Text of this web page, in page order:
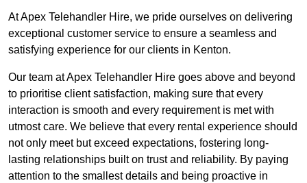
At Apex Telehandler Hire, we pride ourselves on delivering
exceptional customer service to ensure a seamless and
satisfying experience for our clients in Kenton.
Our team at Apex Telehandler Hire goes above and beyond
to prioritise client satisfaction, making sure that every
interaction is smooth and every requirement is met with
utmost care. We believe that every rental experience should
not only meet but exceed expectations, fostering long-
lasting relationships built on trust and reliability. By paying
attention to the smallest details and being proactive in